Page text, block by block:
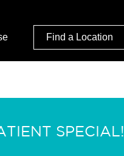
Find a Location
SPECIAL!